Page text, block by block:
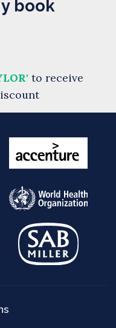
book
to receive